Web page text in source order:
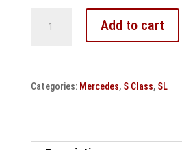
W220
Fault:
selector
Add to cart
Categories: Mercedes, S Class, SL